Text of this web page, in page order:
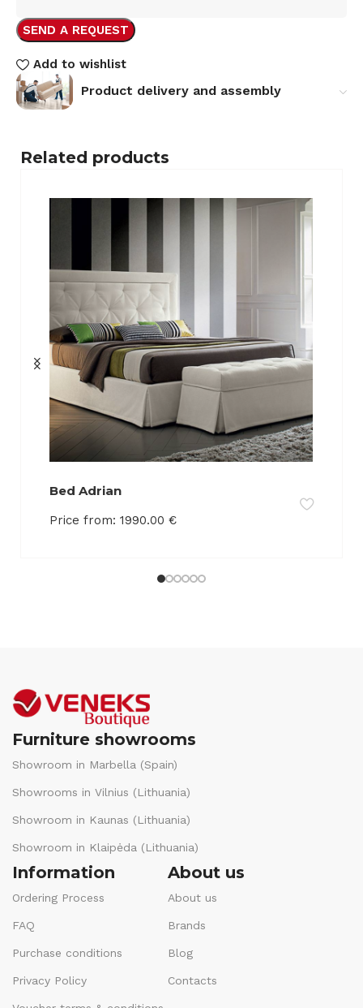
SEND A REQUEST
Add to wishlist
Product delivery and assembly
Related products
Bed Adrian
Price from: 1990.00 €
Furniture showrooms
Showroom in Marbella (Spain)
Showrooms in Vilnius (Lithuania)
Showroom in Kaunas (Lithuania)
Showroom in Klaipėda (Lithuania)
Information
Ordering Process
FAQ
Purchase conditions
Privacy Policy
About us
About us
Brands
Blog
Contacts